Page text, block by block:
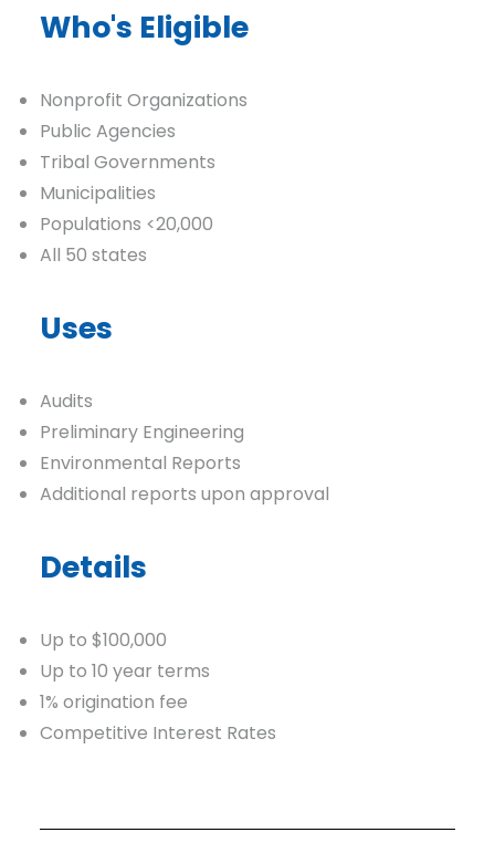
Who's Eligible
Nonprofit Organizations
Public Agencies
Tribal Governments
Municipalities
Populations <20,000
All 50 states
Uses
Audits
Preliminary Engineering
Environmental Reports
Additional reports upon approval
Details
Up to $100,000
Up to 10 year terms
1% origination fee
Competitive Interest Rates